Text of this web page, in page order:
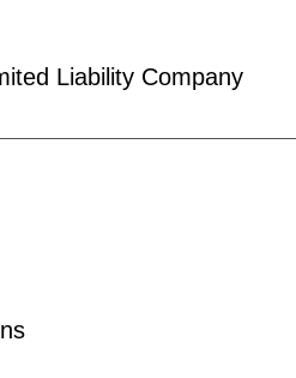
Liability Company